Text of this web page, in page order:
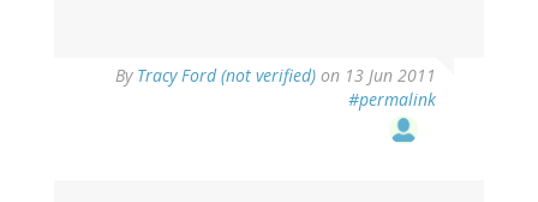
By Tracy Ford (not verified) on 13 Jun 2011
#permalink